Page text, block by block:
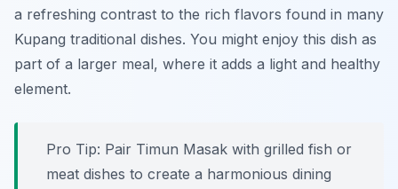
a refreshing contrast to the rich flavors found in many
Kupang traditional dishes. You might enjoy this dish as
part of a larger meal, where it adds a light and healthy
element.
Pro Tip: Pair Timun Masak with grilled fish or
meat dishes to create a harmonious dining